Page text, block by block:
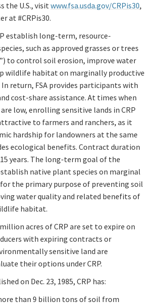
the U.S., visitwww.fsa.usda.gov/CRPis30,
at #CRPis30.
establish long-term, resource-
such as approved grasses or trees
to control soil erosion, improve water
wildlife habitat on marginally productive
return, FSA provides participants with
cost-share assistance. At times when
low, enrolling sensitive lands in CRP
to farmers and ranchers, as it
hardship for landowners at the same
ecological benefits. Contract duration
years. The long-term goal of the
native plant species on marginal
the primary purpose of preventing soil
water quality and related benefits of
habitat.
acres of CRP are set to expire on
with expiring contracts or
sensitive land are
their options under CRP.
on Dec. 23, 1985, CRP has:
than 9 billion tons of soil from